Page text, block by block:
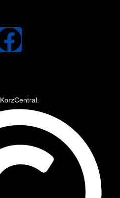
KorzCentral.